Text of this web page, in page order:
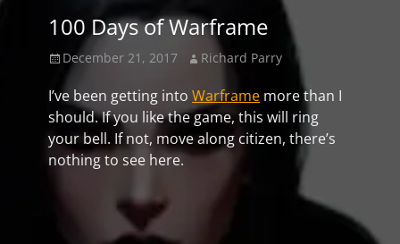
100 Days of Warframe
Posted
December 21, 2017 Author
Richard Parry
I’ve been getting into Warframe more than I
should. If you like the game, this will ring
your bell. If not, move along citizen, there’s
nothing to see here.